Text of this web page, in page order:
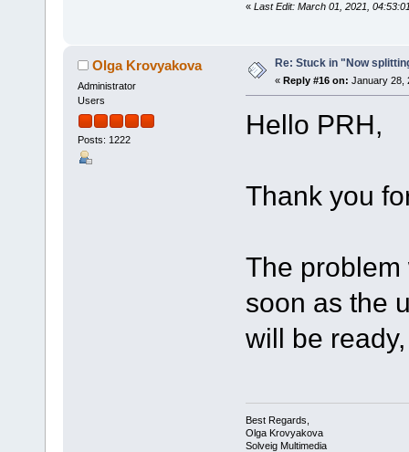
« Last Edit: March 01, 2021,
Olga Krovyakova
Administrator
Users
Posts: 1222
Re: Stuck in "Now
« Reply #16 on: January 28,
Hello PRH,
Thank you
The
soon as the
will be
Best Regards,
Olga Krovyakova
Solveig Multimedia